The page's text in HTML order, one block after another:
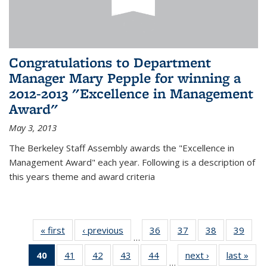
Congratulations to Department
Manager Mary Pepple for winning a
2012-2013 "Excellence in Management
Award"
May 3, 2013
The Berkeley Staff Assembly awards the "Excellence in
Management Award" each year. Following is a description of
this years theme and award criteria
« first News‹ previous
…
36
of 49
News
37
of 49
News
38
of 49
News
39
40
of 49
41
of 4942
of 4943
of 4944
…
next › Newslast »